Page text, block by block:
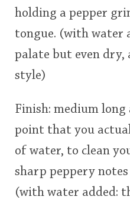
holding a pepper
tongue. (with water
palate but even dry,
style)
Finish: medium
point that you
of water, to clean
sharp peppery
(with water added: